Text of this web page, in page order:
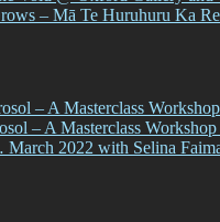
– Mā Te Huruhuru Ka
– A Masterclass
– A Masterclass
2022 with Selina